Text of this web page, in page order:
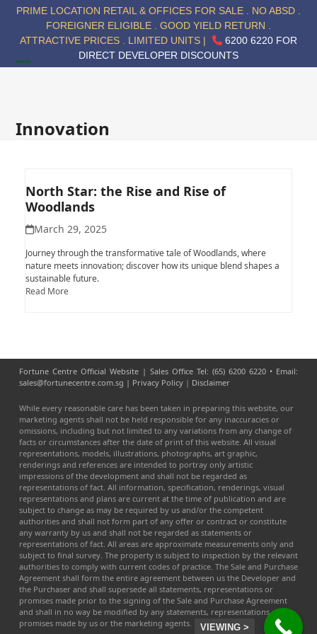
PRIME LOCATION RETAIL & OFFICES FOR SALE . NO ABSD .
FOREIGNER ELIGIBLE . GOOD YIELD RETURN .
ATTRACTIVE PRICES . LIMITED UNITS |
6200 6220 FOR
DIRECT DEVELOPER DISCOUNTS
menu
menu
Innovation
North Star: the Rise and Rise of
Woodlands
March 29, 2025
Journey through the transformative tale of Woodlands, where
nature meets innovation; discover how its unique blend shapes a
sustainable future.
Read More
Fortune Centre Official Website | Sales Office Tel: (65) 6200 6220 • Email:
sales@fortunecentre.com.sg | Privacy Policy| Disclaimer
While every reasonable care has been taken in preparing this website, our
marketing agents shall not be held responsible for any inaccuracies or
omissions, including but not limited to any variations from any change of
facts or circumstances after the date of print of this website. All visual
representations, models, illustrations, photographs, art graphic,
renderings and references are intended to portray only artistic
impressions of the development and shall not be regarded as
representations of fact. All information, specification, renderings, visual
representations and plans are current at the time of publication and are
subject to change as may be required by us and/or the competent
authorities and shall not form part of any offer or contract or constitute
any warranty by us and shall not be regarded as statements or
representations of fact. All areas are approximate measurements only and
subject to final survey. The property is subject to inspection by the relevant
authorities to comply with current codes of practice. The Sale and Purchase
Agreement shall form the entire agreement between us the Developer and
the Purchaser and shall supersede all statements, representations or
promises made prior to the signing of the Sale and Purchase Agreement
and shall in no way be modified by any statements, representations or
promises made by us or the marketing agents.
VIEWING >